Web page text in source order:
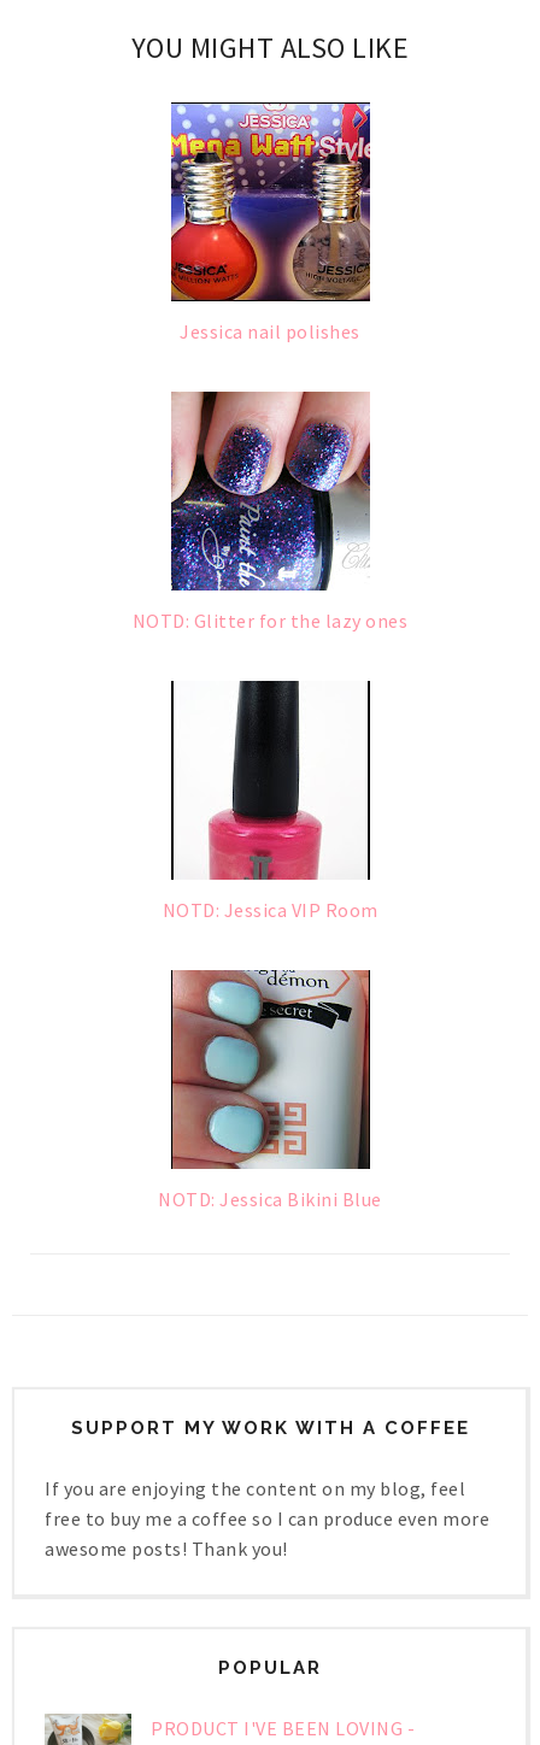
YOU MIGHT ALSO LIKE
Jessica nail polishes
NOTD: Glitter for the lazy ones
NOTD: Jessica VIP Room
NOTD: Jessica Bikini Blue
SUPPORT MY WORK WITH A COFFEE
If you are enjoying the content on my blog, feel
free to buy me a coffee so I can produce even more
awesome posts! Thank you!
POPULAR
PRODUCT I'VE BEEN LOVING -